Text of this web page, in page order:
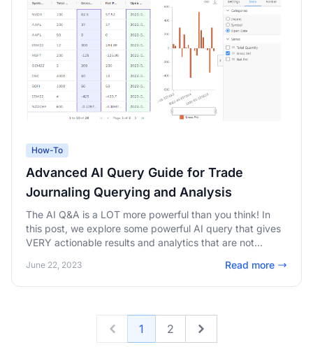
How-To
Advanced AI Query Guide for Trade
Journaling Querying and Analysis
The AI Q&A is a LOT more powerful than you think! In
this post, we explore some powerful AI query that gives
VERY actionable results and analytics that are not
June 22, 2023 Read more
Previous
1 2 Next